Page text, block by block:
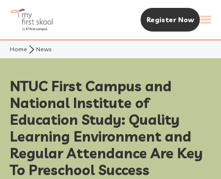
About Us
Not Your Typical Skool
Experience MFS
The MFS Experience
Curriculum
Our Centres
Find A Centre
Standalone Centres
Enrolment & Fees
Fees & Subsidies
Resources
Register Now
Home News
NTUC First Campus and
National Institute of
Education Study: Quality
Learning Environment and
Regular Attendance Are Key
To Preschool Success